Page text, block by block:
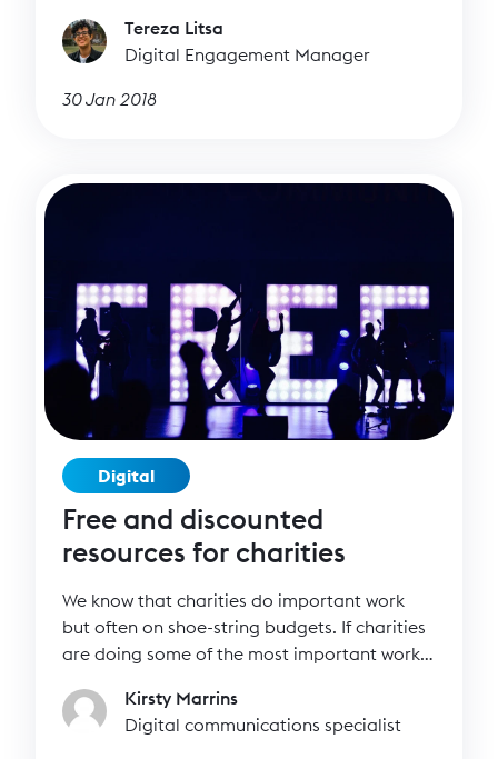
Tereza Litsa
Digital Engagement Manager
30 Jan 2018
Digital
Free and discounted
resources for charities
We know that charities do important work
but often on shoe-string budgets. If charities
are doing some of the most important work
access to the best technology and resources
for free or an affordable price? We’ve
Kirsty Marrins
Digital communications specialist